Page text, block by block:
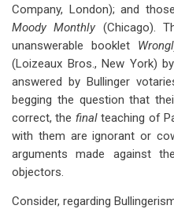
Company, London); and
Moody Monthly (Chicago).
unanswerable booklet
(Loizeaux Bros., New York)
answered by Bullinger
begging the question that
correct, the finalteaching of
with them are ignorant or
arguments made against
objectors.
Consider, regarding